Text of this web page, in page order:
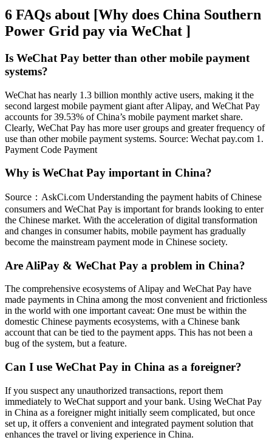
6 FAQs about [Why does China Southern
Power Grid pay via WeChat ]
Is WeChat Pay better than other mobile payment
systems?
WeChat has nearly 1.3 billion monthly active users, making it the
second largest mobile payment giant after Alipay, and WeChat Pay
accounts for 39.53% of China’s mobile payment market share.
Clearly, WeChat Pay has more user groups and greater frequency of
use than other mobile payment systems. Source: Wechat pay.com 1.
Payment Code Payment
Why is WeChat Pay important in China?
Source：AskCi.com Understanding the payment habits of Chinese
consumers and WeChat Pay is important for brands looking to enter
the Chinese market. With the acceleration of digital transformation
and changes in consumer habits, mobile payment has gradually
become the mainstream payment mode in Chinese society.
Are AliPay & WeChat Pay a problem in China?
The comprehensive ecosystems of Alipay and WeChat Pay have
made payments in China among the most convenient and frictionless
in the world with one important caveat: One must be within the
domestic Chinese payments ecosystems, with a Chinese bank
account that can be tied to the payment apps. This has not been a
bug of the system, but a feature.
Can I use WeChat Pay in China as a foreigner?
If you suspect any unauthorized transactions, report them
immediately to WeChat support and your bank. Using WeChat Pay
in China as a foreigner might initially seem complicated, but once
set up, it offers a convenient and integrated payment solution that
enhances the travel or living experience in China.